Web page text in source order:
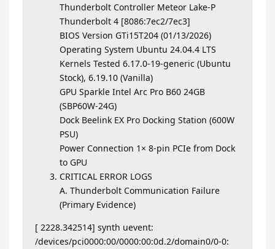
Thunderbolt Controller Meteor Lake-P
Thunderbolt 4 [8086:7ec2/7ec3]
BIOS Version GTi15T204 (01/13/2026)
Operating System Ubuntu 24.04.4 LTS
Kernels Tested 6.17.0-19-generic (Ubuntu
Stock), 6.19.10 (Vanilla)
GPU Sparkle Intel Arc Pro B60 24GB
(SBP60W-24G)
Dock Beelink EX Pro Docking Station (600W
PSU)
Power Connection 1× 8-pin PCIe from Dock
to GPU
CRITICAL ERROR LOGS
A. Thunderbolt Communication Failure
(Primary Evidence)
[ 2228.342514] synth uevent:
/devices/pci0000:00/0000:00:0d.2/domain0/0-0: